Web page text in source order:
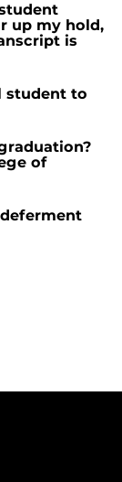
up my hold,
is
student to
of